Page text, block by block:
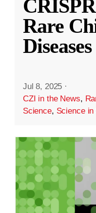
Rare
Diseases
Jul 8, 2025 ·
CZI in the News,
Science, Science